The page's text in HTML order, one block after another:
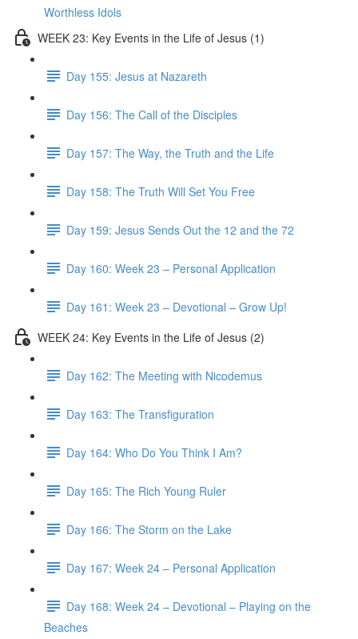
Worthless Idols
WEEK 23: Key Events in the Life of Jesus (1)
Day 155: Jesus at Nazareth
Day 156: The Call of the Disciples
Day 157: The Way, the Truth and the Life
Day 158: The Truth Will Set You Free
Day 159: Jesus Sends Out the 12 and the 72
Day 160: Week 23 – Personal Application
Day 161: Week 23 – Devotional – Grow Up!
WEEK 24: Key Events in the Life of Jesus (2)
Day 162: The Meeting with Nicodemus
Day 163: The Transfiguration
Day 164: Who Do You Think I Am?
Day 165: The Rich Young Ruler
Day 166: The Storm on the Lake
Day 167: Week 24 – Personal Application
Day 168: Week 24 – Devotional – Playing on the
Beaches